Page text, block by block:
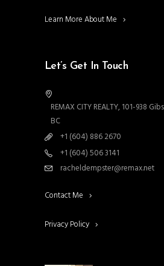
Learn More About Me
Let’s Get In Touch
REMAX CITY REALTY, 101-938
BC
+1 (604) 886 2670
+1 (604) 506 3141
racheldempster@remax.net
Contact Me
Privacy Policy